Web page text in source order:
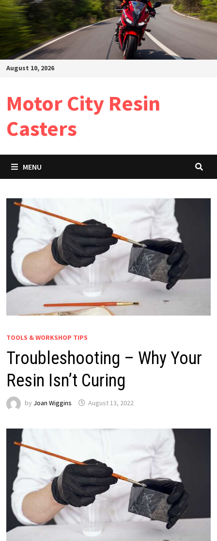
August 10, 2026
Motor City Resin
Casters
MENU
TOOLS & WORKSHOP TIPS
Troubleshooting – Why Your
Resin Isn’t Curing
by Joan Wiggins August 13, 2022